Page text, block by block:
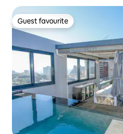
Guest favourite
Guest favourite